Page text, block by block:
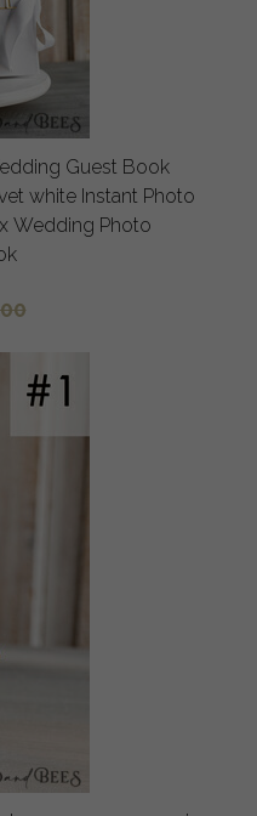
Guest Book
white Instant Photo
Wedding Photo